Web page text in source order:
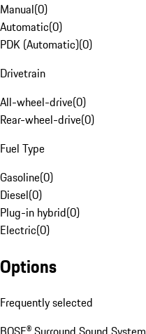
Manual(0)
Automatic(0)
PDK (Automatic)(0)
Drivetrain
All-wheel-drive(0)
Rear-wheel-drive(0)
Fuel Type
Gasoline(0)
Diesel(0)
Plug-in hybrid(0)
Electric(0)
Options
Frequently selected